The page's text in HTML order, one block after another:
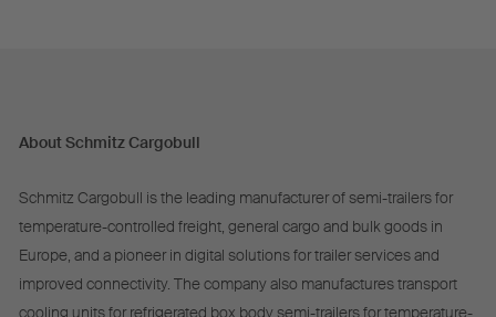
About Schmitz Cargobull
Schmitz Cargobull is the leading manufacturer of semi-trailers for
temperature-controlled freight, general cargo and bulk goods in
Europe, and a pioneer in digital solutions for trailer services and
improved connectivity. The company also manufactures transport
cooling units for refrigerated box body semi-trailers for temperature-